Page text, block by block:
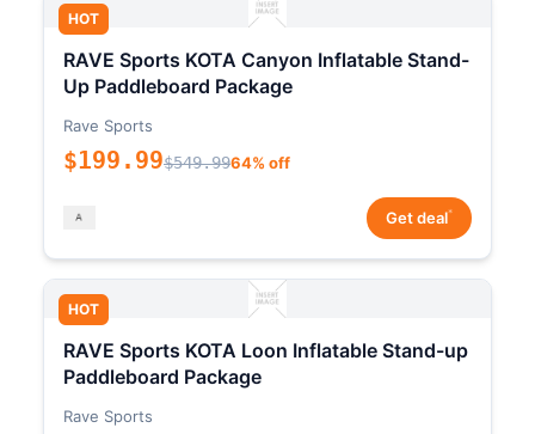
HOT
RAVE Sports KOTA Canyon Inflatable Stand-
Up Paddleboard Package
Rave Sports
$199.99$549.9964% off
Get deal*
HOT
RAVE Sports KOTA Loon Inflatable Stand-up
Paddleboard Package
Rave Sports